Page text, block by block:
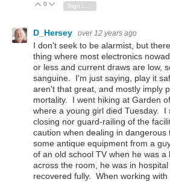
Vote Up
0 Vote Down
D_Hersey over 12 years ago
I don't seek to be alarmist, but
thing where most electronics
or less and current draws are low,
sanguine. I'm just saying, play it
aren't that great, and mostly imply
mortality. I went hiking at Garden
where a young girl died Tuesday. I
closing nor guard-railing of the
caution when dealing in dangerous
some antique equipment from a
of an old school TV when he was
across the room, he was in
recovered fully. When working